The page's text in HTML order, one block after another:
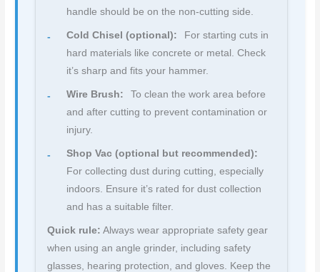
handle should be on the non-cutting side.
Cold Chisel (optional):
For starting cuts in
hard materials like concrete or metal. Check
it’s sharp and fits your hammer.
Wire Brush:
To clean the work area before
and after cutting to prevent contamination or
injury.
Shop Vac (optional but recommended):
For collecting dust during cutting, especially
indoors. Ensure it’s rated for dust collection
and has a suitable filter.
Quick rule: Always wear appropriate safety gear
when using an angle grinder, including safety
glasses, hearing protection, and gloves. Keep the